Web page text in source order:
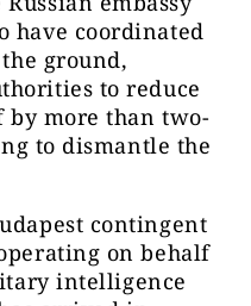
have coordinated
ground,
to reduce
by more than two-
to dismantle the
contingent
on behalf
intelligence